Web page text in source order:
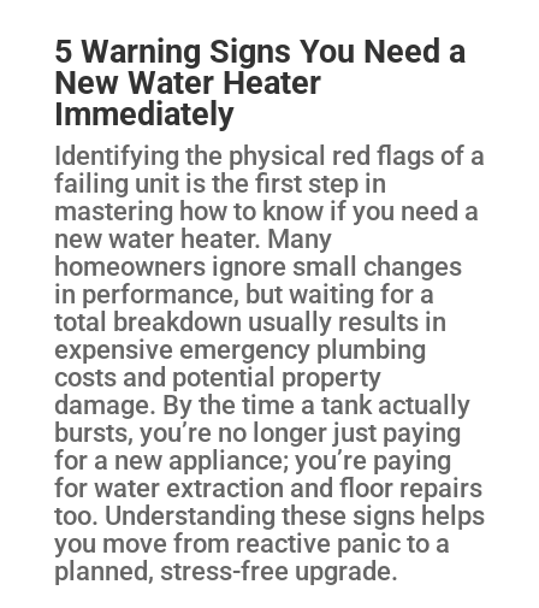
5 Warning Signs You Need a
New Water Heater
Immediately
Identifying the physical red flags of a
failing unit is the first step in
mastering how to know if you need a
new water heater. Many
homeowners ignore small changes
in performance, but waiting for a
total breakdown usually results in
expensive emergency plumbing
costs and potential property
damage. By the time a tank actually
bursts, you’re no longer just paying
for a new appliance; you’re paying
for water extraction and floor repairs
too. Understanding these signs helps
you move from reactive panic to a
planned, stress-free upgrade.